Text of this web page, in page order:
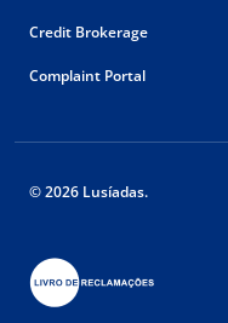
Credit Brokerage
Complaint Portal
© 2026 Lusíadas.